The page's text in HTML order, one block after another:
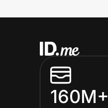
160M+